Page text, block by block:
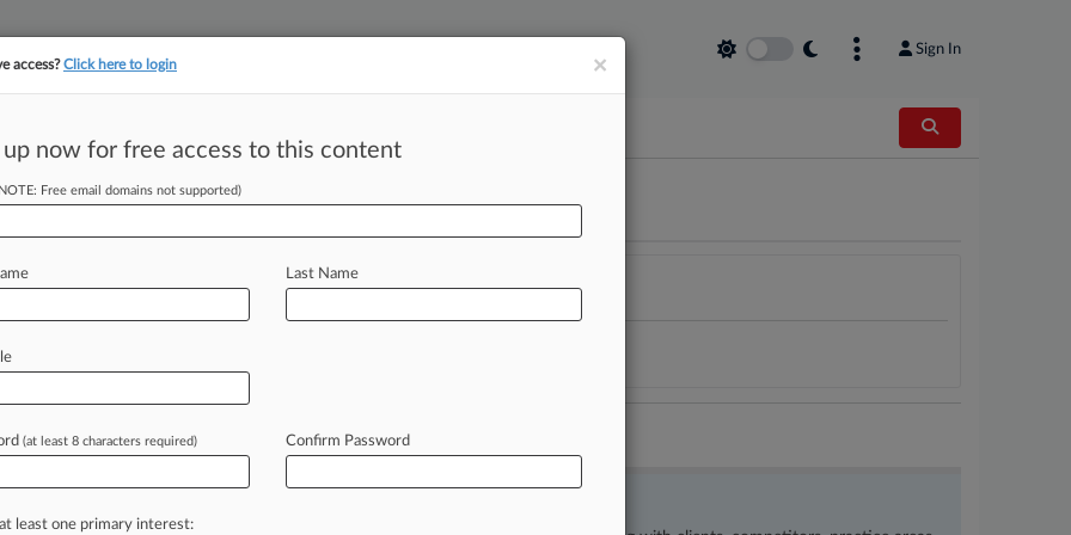
Sign In
U.S., Inc.
recent docket activity
or older documents may be available in Pacer.
×
access?Click here to login
up now for free access to this content
Free email domains not supported)
Last Name
(at least 8 characters required) Confirm Password
least one primary interest: